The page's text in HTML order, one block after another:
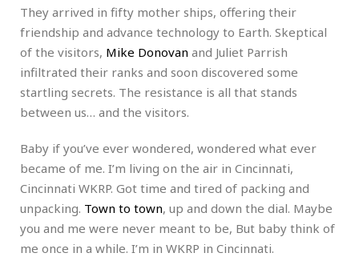
They arrived in fifty mother ships, offering their
friendship and advance technology to Earth. Skeptical
of the visitors, Mike Donovan and Juliet Parrish
infiltrated their ranks and soon discovered some
startling secrets. The resistance is all that stands
between us… and the visitors.
Baby if you’ve ever wondered, wondered what ever
became of me. I’m living on the air in Cincinnati,
Cincinnati WKRP. Got time and tired of packing and
unpacking. Town to town, up and down the dial. Maybe
you and me were never meant to be, But baby think of
me once in a while. I’m in WKRP in Cincinnati.